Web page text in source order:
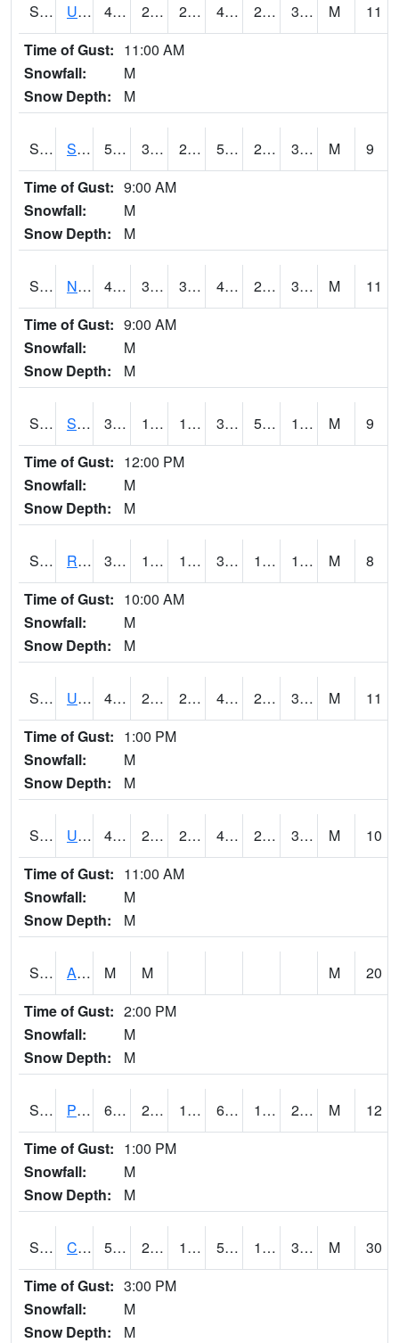
S2085 Uapb-Earle 45.7 27.3 27.3 44.492466 26.46295 30.977467 M
11
Time of Gust: 11:00 AM
Snowfall:
M
Snow Depth:
M
S2086 Silver City 51.3 31.1 28.982687 51.3 26.988285 36.012146 M
9
Time of Gust: 9:00 AM
Snowfall:
M
Snow Depth:
M
S2087 North Issaquena 49.6 30.9 30.477503 48.610752 29.378206 34.59462 M
11
Time of Gust: 9:00 AM
Snowfall:
M
Snow Depth:
M
S2088 Shenandoah 30.7 12.9 12.9 30.7 5.8281093 12.139464 M
9
Time of Gust: 12:00 PM
Snowfall:
M
Snow Depth:
M
S2089 Reynolds Homestead 37.8 17.4 17.4 37.8 10.413672 17.791801 M
8
Time of Gust: 10:00 AM
Snowfall:
M
Snow Depth:
M
S2090 Uapb Point Remove 48.9 26.2 23.543192 48.4 24.19545 31.458307 M
11
Time of Gust: 1:00 PM
Snowfall:
M
Snow Depth:
M
S2091 Uapb Dewitt 49.5 28.2 28.2 48.509308 26.953236 33.69961 M
10
Time of Gust: 11:00 AM
Snowfall:
M
Snow Depth:
M
S2092 Abrams M M M
20
Time of Gust: 2:00 PM
Snowfall:
M
Snow Depth:
M
S2093 Phillipsburg 61.2 21.2 15.565992 61.2 18.204035 28.29551 M
12
Time of Gust: 1:00 PM
Snowfall:
M
Snow Depth:
M
S2094 Centralia Lake 55.8 24.6 13.948646 55.8 18.812399 33.536324 M
30
Time of Gust: 3:00 PM
Snowfall:
M
Snow Depth:
M